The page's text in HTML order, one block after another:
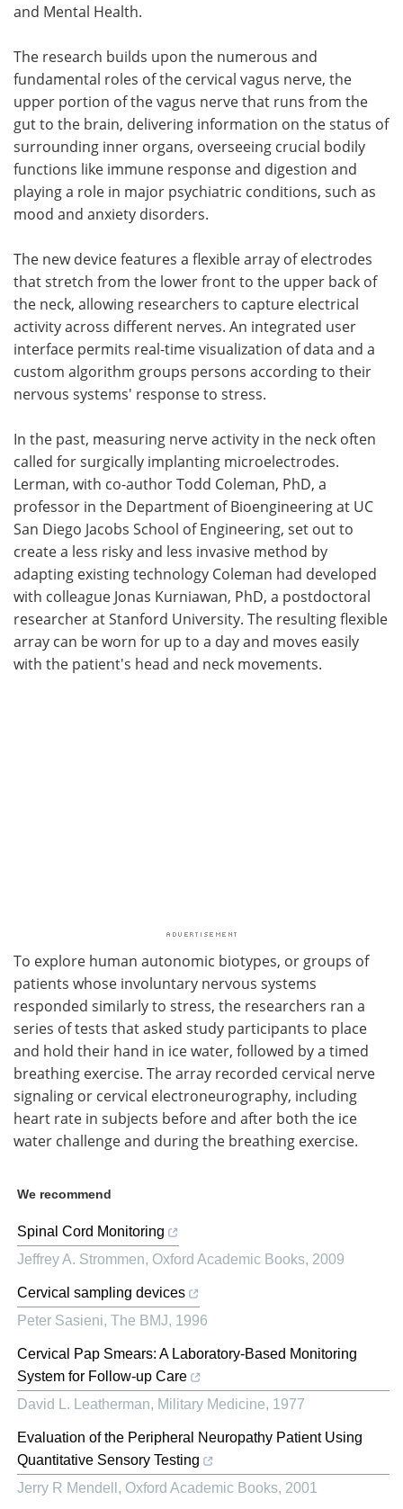
and Mental Health.
The research builds upon the numerous and
fundamental roles of the cervical vagus nerve, the
upper portion of the vagus nerve that runs from the
gut to the brain, delivering information on the status of
surrounding inner organs, overseeing crucial bodily
functions like immune response and digestion and
playing a role in major psychiatric conditions, such as
mood and anxiety disorders.
The new device features a flexible array of electrodes
that stretch from the lower front to the upper back of
the neck, allowing researchers to capture electrical
activity across different nerves. An integrated user
interface permits real-time visualization of data and a
custom algorithm groups persons according to their
nervous systems' response to stress.
In the past, measuring nerve activity in the neck often
called for surgically implanting microelectrodes.
Lerman, with co-author Todd Coleman, PhD, a
professor in the Department of Bioengineering at UC
San Diego Jacobs School of Engineering, set out to
create a less risky and less invasive method by
adapting existing technology Coleman had developed
with colleague Jonas Kurniawan, PhD, a postdoctoral
researcher at Stanford University. The resulting flexible
array can be worn for up to a day and moves easily
with the patient's head and neck movements.
To explore human autonomic biotypes, or groups of
patients whose involuntary nervous systems
responded similarly to stress, the researchers ran a
series of tests that asked study participants to place
and hold their hand in ice water, followed by a timed
breathing exercise. The array recorded cervical nerve
signaling or cervical electroneurography, including
heart rate in subjects before and after both the ice
water challenge and during the breathing exercise.
We recommend
Spinal Cord Monitoring
Jeffrey A. Strommen, Oxford Academic Books, 2009
Cervical sampling devices
Peter Sasieni, The BMJ, 1996
Cervical Pap Smears: A Laboratory-Based Monitoring
System for Follow-up Care
David L. Leatherman, Military Medicine, 1977
Evaluation of the Peripheral Neuropathy Patient Using
Quantitative Sensory Testing
Jerry R Mendell , Oxford Academic Books, 2001